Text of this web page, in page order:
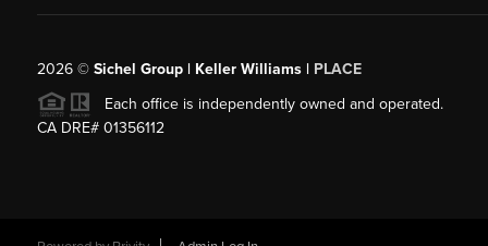
2026© Sichel Group | Keller Williams | PLACE
Each office is independently owned and operated.
CA DRE# 01356112